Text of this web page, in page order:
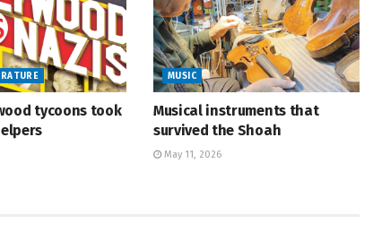
tycoons took
MUSIC
Musical instruments that
survived the Shoah
May 11, 2026